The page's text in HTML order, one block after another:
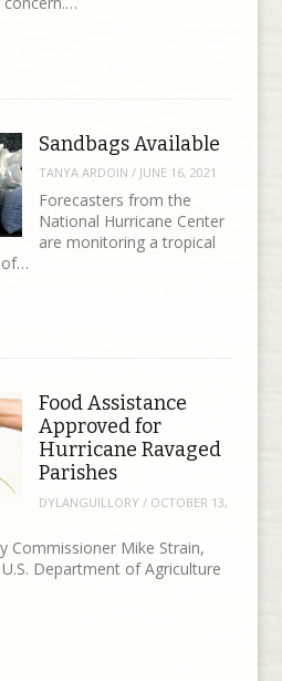
Sandbags Available
TANYA ARDOIN / JUNE 16, 2021
Forecasters from the
National Hurricane Center
are monitoring a tropical
of…
Food Assistance
Approved for
Hurricane Ravaged
Parishes
DYLANGUILLORY / OCTOBER 13,
Commissioner Mike Strain,
Department of Agriculture